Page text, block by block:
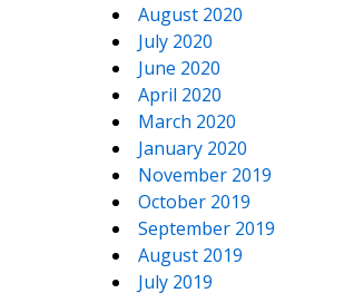
August 2020
July 2020
June 2020
April 2020
March 2020
January 2020
November 2019
October 2019
September 2019
August 2019
July 2019